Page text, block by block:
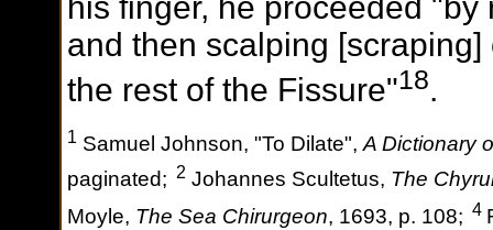
his finger, he proceeded
and then scalping
the rest of the Fissure"18.
1 Samuel Johnson, "To Dilate", A Dictionary
paginated; 2 Johannes Scultetus, The
Moyle, The Sea Chirurgeon, 1693, p. 108; 4